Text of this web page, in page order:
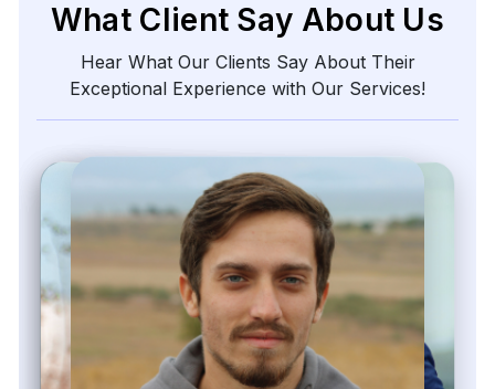
What Client Say About Us
Hear What Our Clients Say About Their
Exceptional Experience with Our Services!